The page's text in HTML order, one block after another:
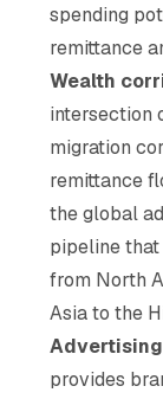
spending
remittance
Wealth
intersection
migration
remittance
the global
pipeline
from North
Asia to the
provides